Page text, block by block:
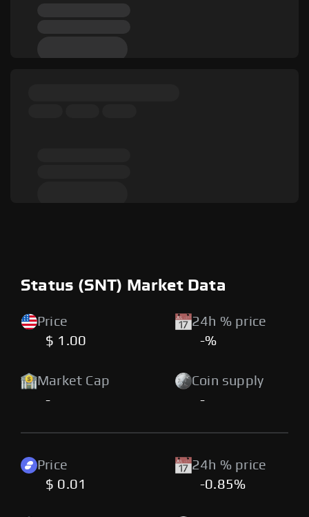
Status (SNT) Market Data
Price
$ 1.00
24h % price
-%
Market Cap
-
Coin supply
-
Price
$ 0.01
24h % price
-0.85%